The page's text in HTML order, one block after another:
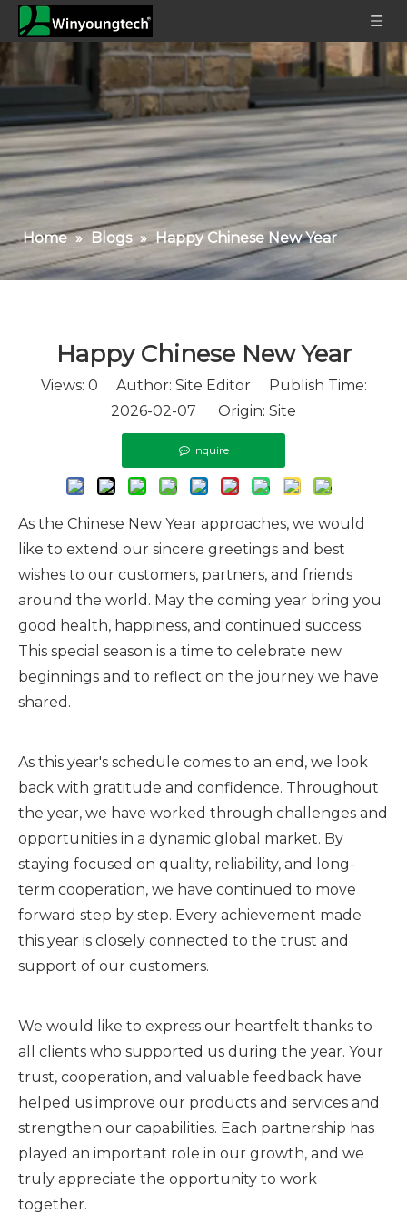
Home » Blogs » Happy Chinese New Year
Happy Chinese New Year
Views: 0 Author: Site Editor Publish Time:
2026-02-07 Origin: Site
Inquire
As the Chinese New Year approaches, we would
like to extend our sincere greetings and best
wishes to our customers, partners, and friends
around the world. May the coming year bring you
good health, happiness, and continued success.
This special season is a time to celebrate new
beginnings and to reflect on the journey we have
shared.
As this year's schedule comes to an end, we look
back with gratitude and confidence. Throughout
the year, we have worked through challenges and
opportunities in a dynamic global market. By
staying focused on quality, reliability, and long-
term cooperation, we have continued to move
forward step by step. Every achievement made
this year is closely connected to the trust and
support of our customers.
We would like to express our heartfelt thanks to
all clients who supported us during the year. Your
trust, cooperation, and valuable feedback have
helped us improve our products and services and
strengthen our capabilities. Each partnership has
played an important role in our growth, and we
truly appreciate the opportunity to work
together.